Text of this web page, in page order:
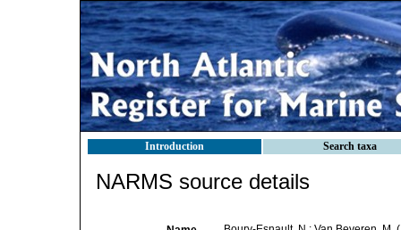
Introduction Search taxa
NARMS source details